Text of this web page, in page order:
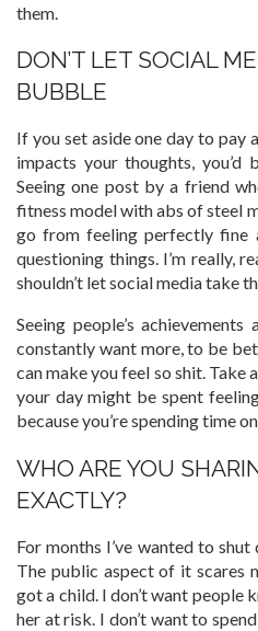
them.
DON’T LET SOCIAL
BUBBLE
If you set aside one day to pay
impacts your thoughts,
Seeing one post by a friend
fitness model with abs of steel
go from feeling perfectly fine
questioning things. I’m really,
shouldn’t let social media take
Seeing people’s
constantly want more, to be
can make you feel so shit. Take
your day might be spent
because you’re spending time
WHO ARE YOU
EXACTLY?
For months I’ve wanted to
The public aspect of it scares
got a child. I don’t want people
her at risk. I don’t want to